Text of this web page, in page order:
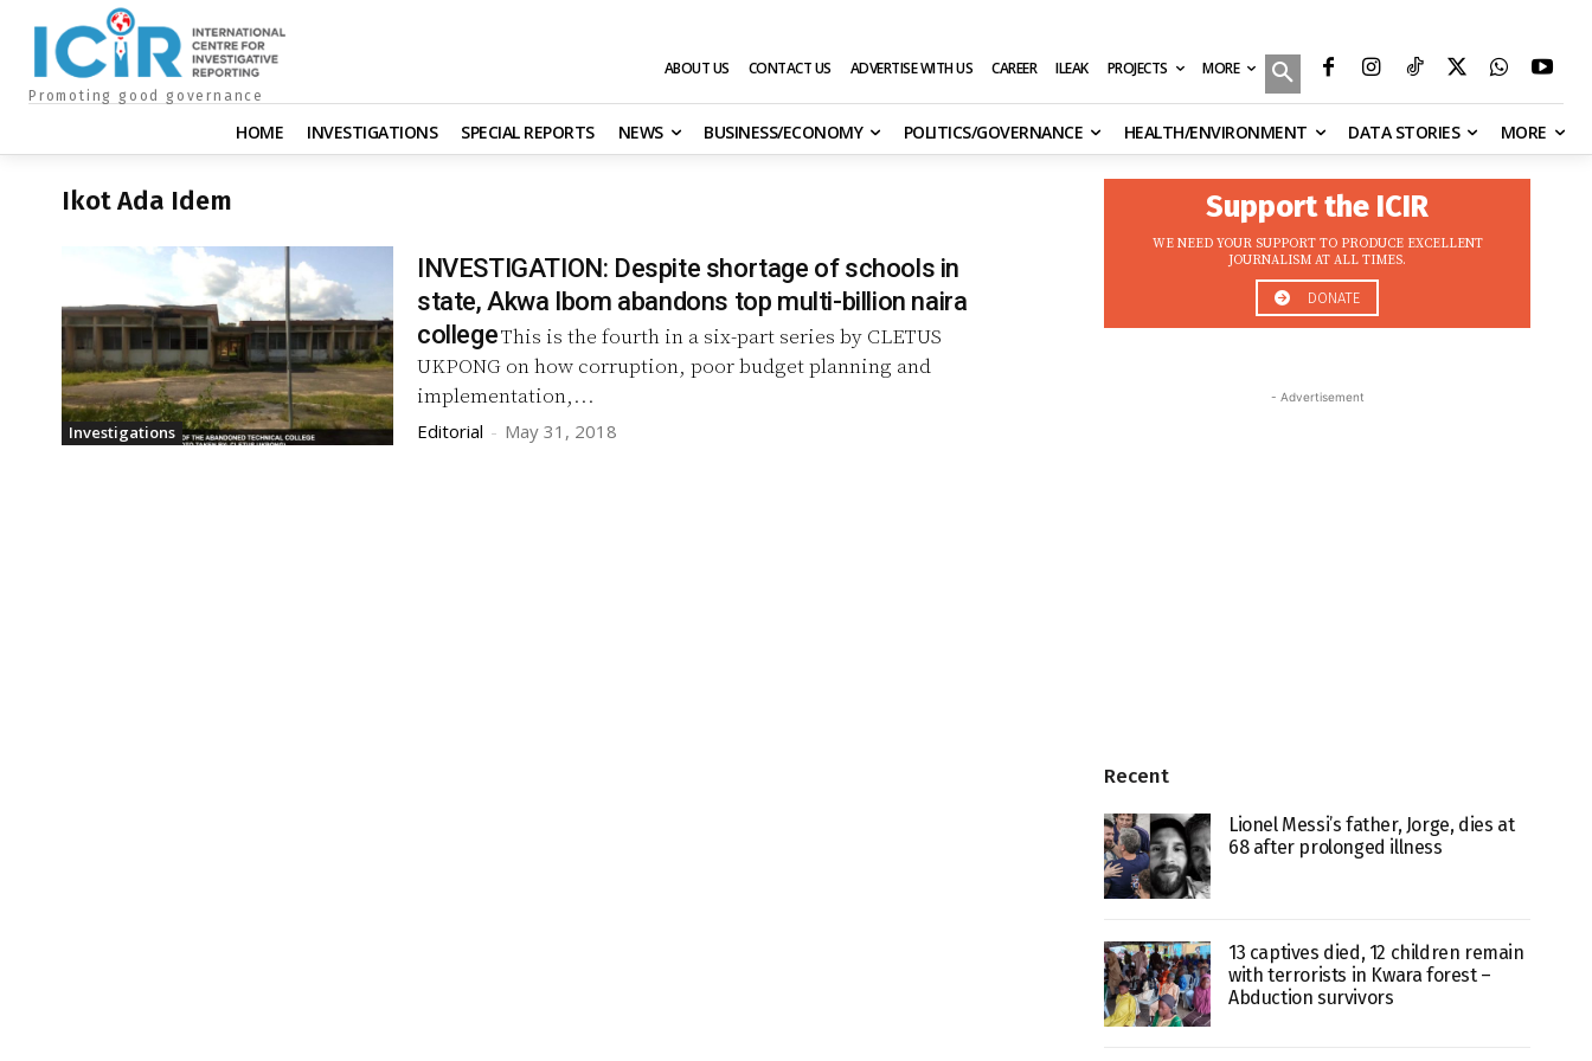
Promoting good governance
ABOUT US CONTACT US ADVERTISE WITH US CAREER ILEAK PROJECTS MORE
HOME INVESTIGATIONS SPECIAL REPORTS NEWS BUSINESS/ECONOMY POLITICS/GOVERNANCE HEALTH/ENVIRONMENT DATA STORIES MORE
Ikot Ada Idem
Investigations
INVESTIGATION: Despite shortage of schools in
state, Akwa Ibom abandons top multi-billion naira
collegeThis is the fourth in a six-part series by CLETUS
UKPONG on how corruption, poor budget planning and
implementation,...
Editorial - May 31, 2018
Support the ICIR
WE NEED YOUR SUPPORT TO PRODUCE EXCELLENT
JOURNALISM AT ALL TIMES.
DONATE
- Advertisement
Recent
Lionel Messi’s father, Jorge, dies at
68 after prolonged illness
13 captives died, 12 children remain
with terrorists in Kwara forest –
Abduction survivors